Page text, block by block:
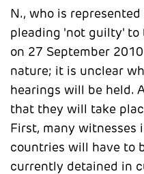
N., who is
pleading 'not guilty' to
on 27 September
nature; it is unclear
hearings will be held.
that they will take
First, many witnesses
countries will have to
currently detained in